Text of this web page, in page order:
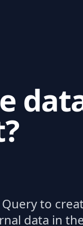
to
data in